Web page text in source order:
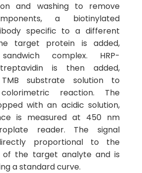
and washing to remove
a biotinylated
specific to a different
target protein is added,
complex. HRP-
is then added,
substrate solution to
reaction. The
with an acidic solution,
is measured at 450 nm
reader. The signal
proportional to the
of the target analyte and is
a standard curve.